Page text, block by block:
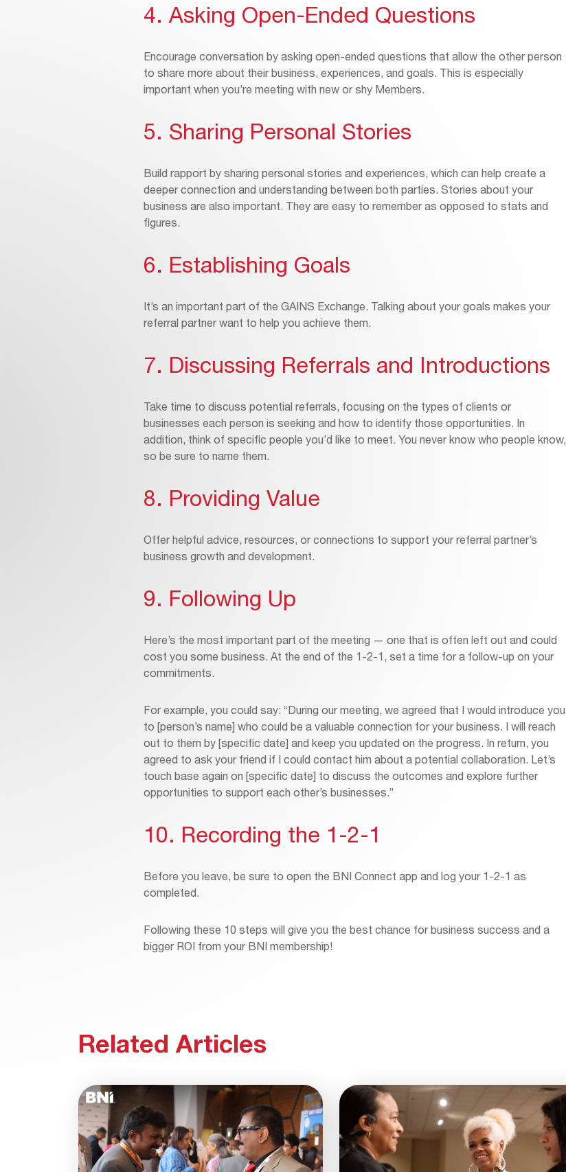
4. Asking Open-Ended Questions
Encourage conversation by asking open-ended questions that allow the other person
to share more about their business, experiences, and goals. This is especially
important when you’re meeting with new or shy Members.
5. Sharing Personal Stories
Build rapport by sharing personal stories and experiences, which can help create a
deeper connection and understanding between both parties. Stories about your
business are also important. They are easy to remember as opposed to stats and
figures.
6. Establishing Goals
It’s an important part of the GAINS Exchange. Talking about your goals makes your
referral partner want to help you achieve them.
7. Discussing Referrals and Introductions
Take time to discuss potential referrals, focusing on the types of clients or
businesses each person is seeking and how to identify those opportunities. In
addition, think of specific people you’d like to meet. You never know who people know,
so be sure to name them.
8. Providing Value
Offer helpful advice, resources, or connections to support your referral partner’s
business growth and development.
9. Following Up
Here’s the most important part of the meeting — one that is often left out and could
cost you some business. At the end of the 1-2-1, set a time for a follow-up on your
commitments.
For example, you could say: “During our meeting, we agreed that I would introduce you
to [person’s name] who could be a valuable connection for your business. I will reach
out to them by [specific date] and keep you updated on the progress. In return, you
agreed to ask your friend if I could contact him about a potential collaboration. Let’s
touch base again on [specific date] to discuss the outcomes and explore further
opportunities to support each other’s businesses.”
10. Recording the 1-2-1
Before you leave, be sure to open the BNI Connect app and log your 1-2-1 as
completed.
Following these 10 steps will give you the best chance for business success and a
bigger ROI from your BNI membership!
Related Articles